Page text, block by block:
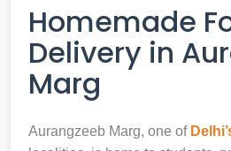
Homemade
Delivery in
Marg
Aurangzeeb Marg, one of